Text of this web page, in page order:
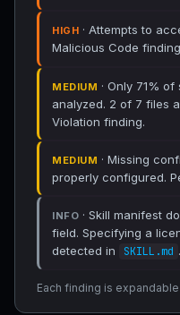
HIGH · Attempts to
Malicious Code
MEDIUM · Only 71%
analyzed. 2 of 7 files
Violation finding.
MEDIUM · Missing
properly configured.
INFO · Skill manifest
field. Specifying a
detected in
SKILL.md .
Each finding is